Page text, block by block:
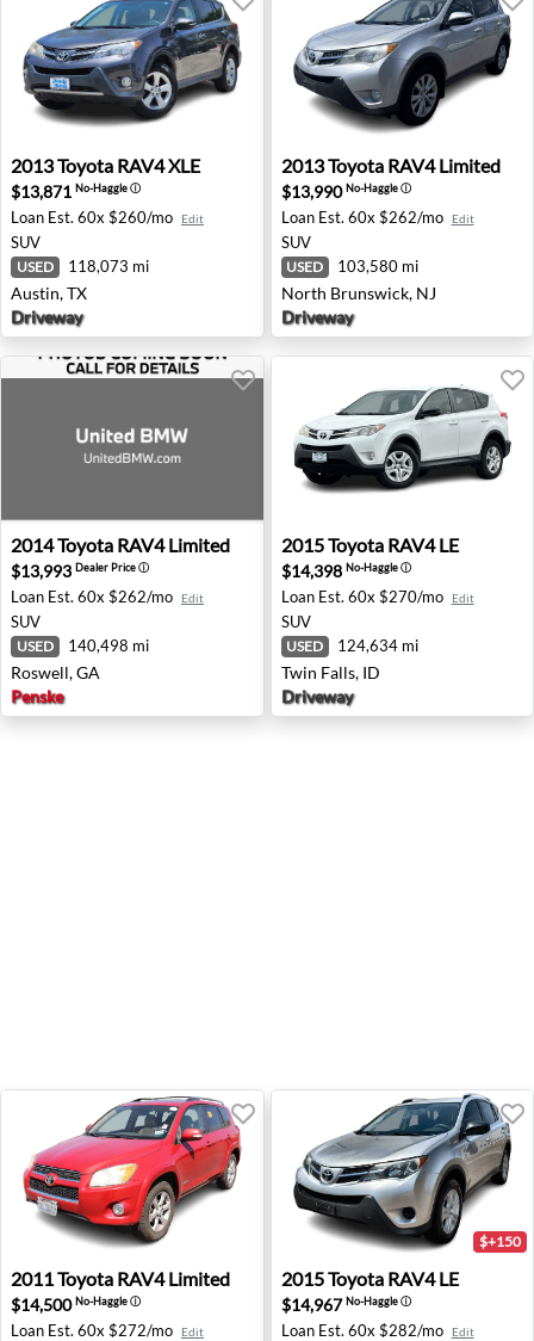
2013 Toyota RAV4 XLE - Austin, TX
2013Toyota RAV4 XLE
$13,871 No-Haggleⓘ
Loan Est. 60x $260/mo Edit
SUV
USED 118,073 mi
Austin, TX
Driveway
2013 Toyota RAV4 Limited
2013Toyota RAV4 Limited
$13,990No-Haggleⓘ
Loan Est. 60x $262/mo Edit
SUV
USED 103,580 mi
North Brunswick, NJ
Driveway
2014 Toyota RAV4 Limited - Roswell, GA
2014Toyota RAV4 Limited
$13,993 Dealer Priceⓘ
Loan Est. 60x $262/mo Edit
SUV
USED 140,498 mi
Roswell, GA
Penske
2015 Toyota RAV4 LE -
2015Toyota RAV4 LE
$14,398 No-Haggleⓘ
Loan Est. 60x $270/mo Edit
SUV
USED 124,634 mi
Twin Falls, ID
Driveway
2011 Toyota RAV4 Limited - Springfield, OR
2011Toyota RAV4 Limited
$14,500No-Haggleⓘ
Loan Est. 60x $272/mo Edit
2015 Toyota RAV4 LE -
$+150
2015Toyota RAV4 LE
$14,967No-Haggleⓘ
Loan Est. 60x $282/mo Edit